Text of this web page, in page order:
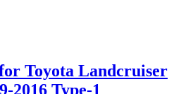
Toyota Landcruiser
2016 Type-1